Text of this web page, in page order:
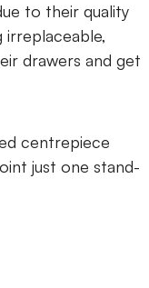
to their quality
irreplaceable,
drawers and get
centrepiece
just one stand-